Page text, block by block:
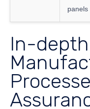
panels
In-